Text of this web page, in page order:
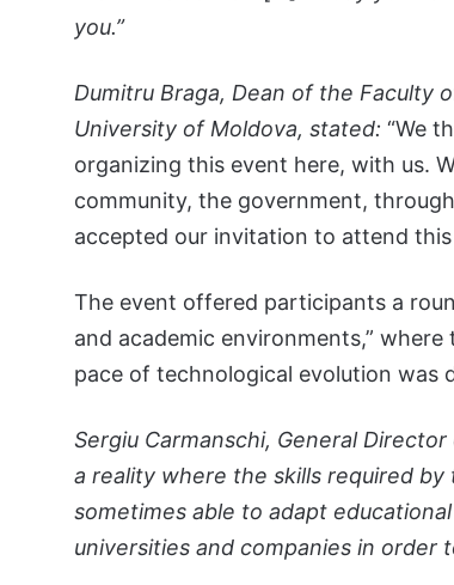
you.”
Dumitru Braga, Dean of the Faculty
University of Moldova, stated: “We
organizing this event here, with us.
community, the government,
accepted our invitation to attend this
The event offered participants a
and academic environments,”
pace of technological evolution was
Sergiu Carmanschi, General
a reality where the skills required
sometimes able to adapt
universities and companies in order